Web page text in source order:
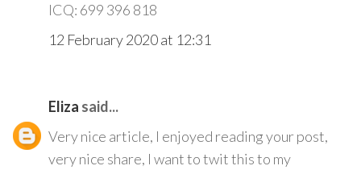
ICQ: 699 396 818
12 February 2020 at 12:31
Eliza said...
Very nice article, I enjoyed reading your post,
very nice share, I want to twit this to my